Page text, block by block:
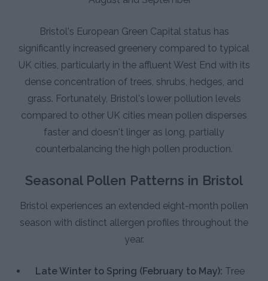
Bristol's European Green Capital status has
significantly increased greenery compared to typical
UK cities, particularly in the affluent West End with its
dense concentration of trees, shrubs, hedges, and
grass. Fortunately, Bristol's lower pollution levels
compared to other UK cities mean pollen disperses
faster and doesn't linger as long, partially
counterbalancing the high pollen production.
Seasonal Pollen Patterns in Bristol
Bristol experiences an extended eight-month pollen
season with distinct allergen profiles throughout the
year.
Late Winter to Spring (February to May): Tree